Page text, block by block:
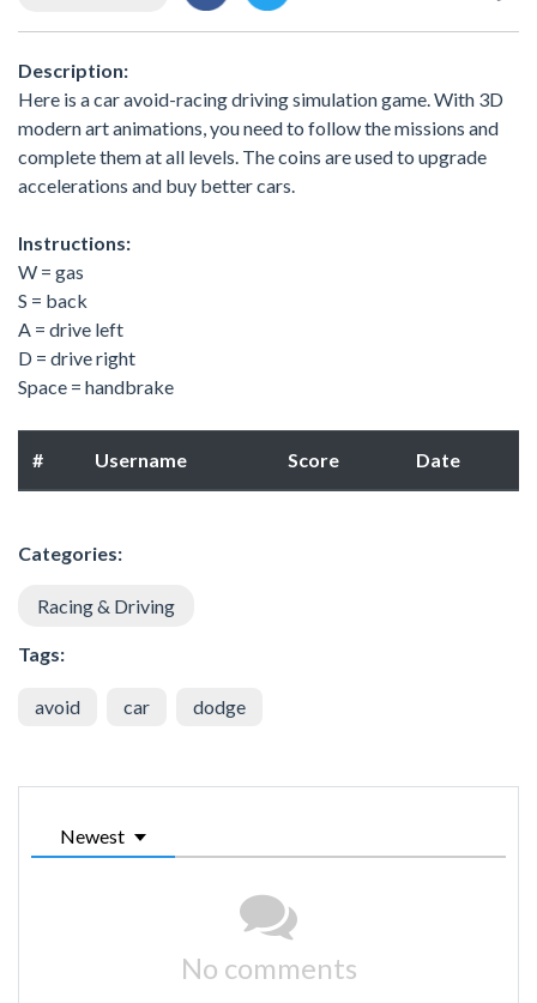
Description:
Here is a car avoid-racing driving simulation game. With 3D
modern art animations, you need to follow the missions and
complete them at all levels. The coins are used to upgrade
accelerations and buy better cars.
Instructions:
W = gas
S = back
A = drive left
D = drive right
Space = handbrake
# Username Score Date
Categories:
Racing & Driving
Tags:
avoid car dodge
Newest
No comments